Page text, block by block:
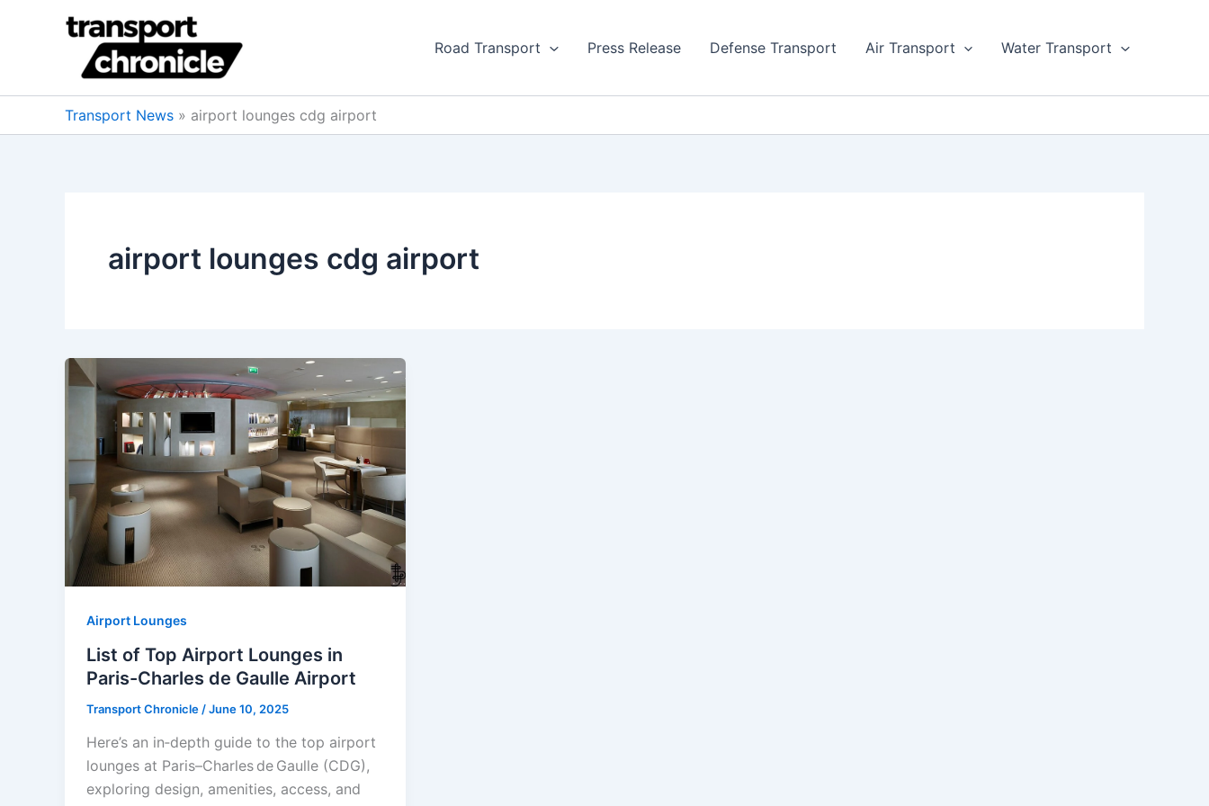
Road Transport Press Release Defense Transport Air Transport Water Transport
Transport News » airport lounges cdg airport
airport lounges cdg airport
Airport Lounges
List of Top Airport Lounges in
Paris-Charles de Gaulle Airport
Transport Chronicle /June 10, 2025
Here’s an in‑depth guide to the top airport
lounges at Paris–Charles de Gaulle (CDG),
exploring design, amenities, access, and